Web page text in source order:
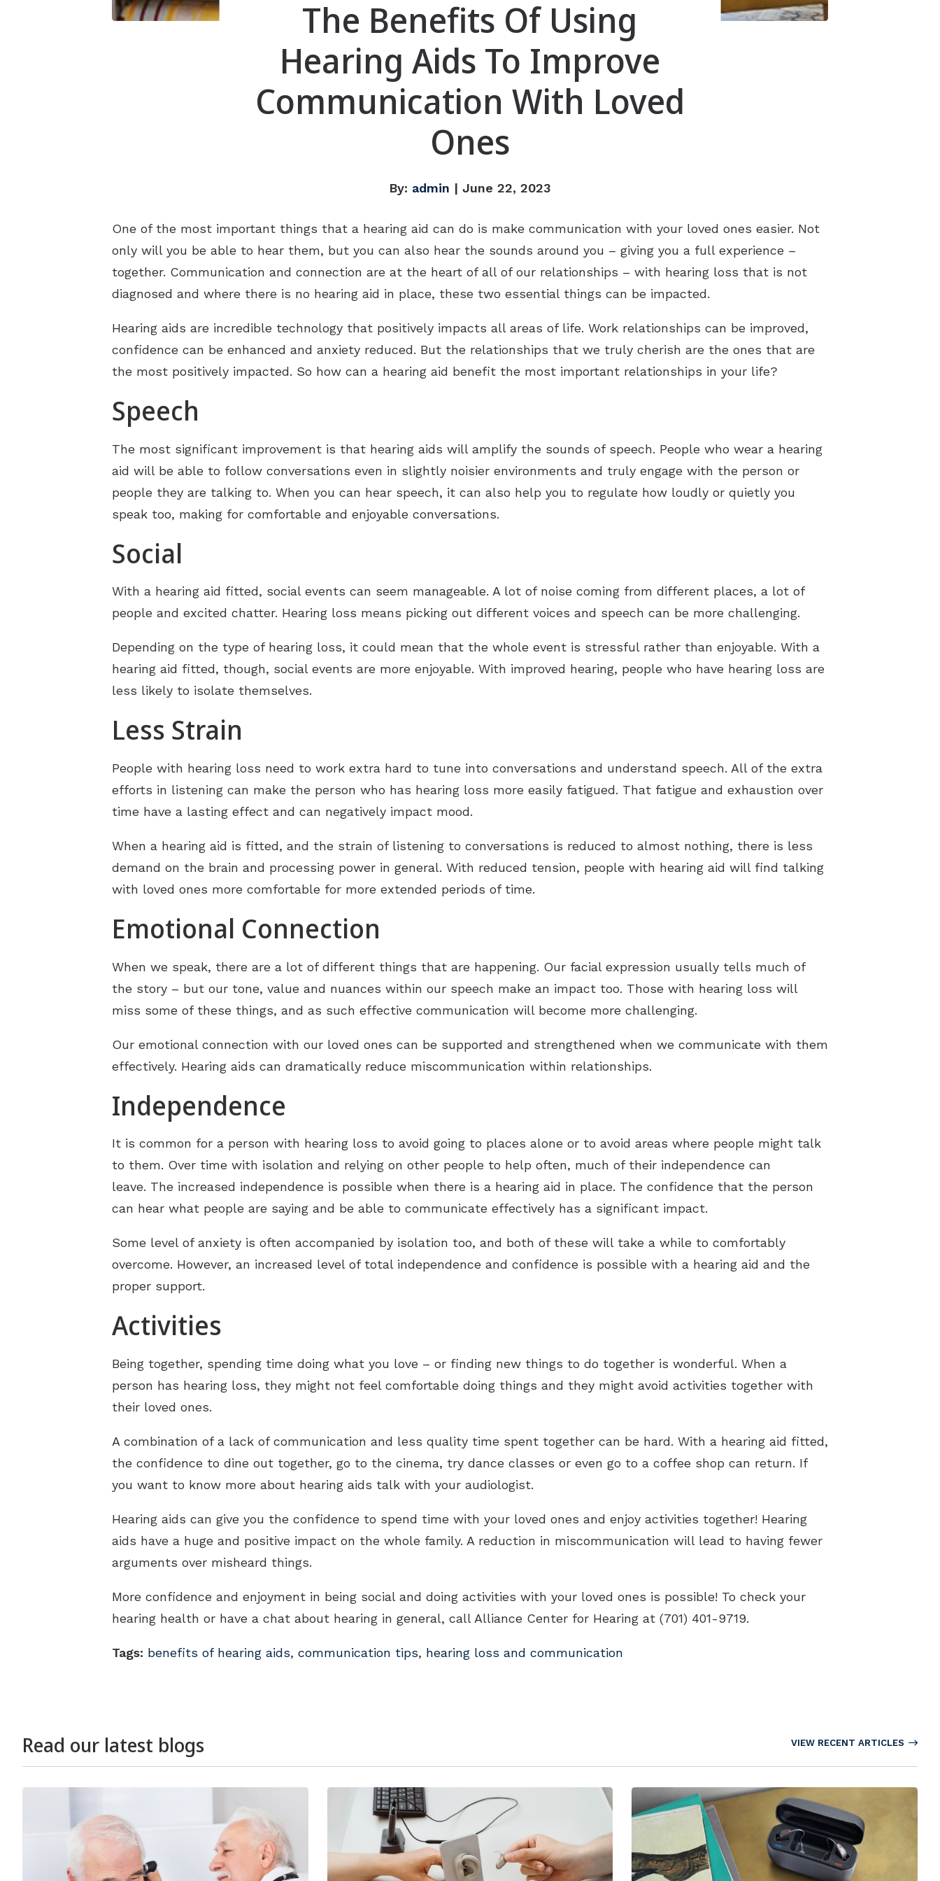
The Benefits Of Using
Hearing Aids To Improve
Communication With Loved
Ones
By: admin | June 22, 2023
One of the most important things that a hearing aid can do is make communication with your loved ones easier. Not
only will you be able to hear them, but you can also hear the sounds around you – giving you a full experience –
together. Communication and connection are at the heart of all of our relationships – with hearing loss that is not
diagnosed and where there is no hearing aid in place, these two essential things can be impacted.
Hearing aids are incredible technology that positively impacts all areas of life. Work relationships can be improved,
confidence can be enhanced and anxiety reduced. But the relationships that we truly cherish are the ones that are
the most positively impacted. So how can a hearing aid benefit the most important relationships in your life?
Speech
The most significant improvement is that hearing aids will amplify the sounds of speech. People who wear a hearing
aid will be able to follow conversations even in slightly noisier environments and truly engage with the person or
people they are talking to. When you can hear speech, it can also help you to regulate how loudly or quietly you
speak too, making for comfortable and enjoyable conversations.
Social
With a hearing aid fitted, social events can seem manageable. A lot of noise coming from different places, a lot of
people and excited chatter. Hearing loss means picking out different voices and speech can be more challenging.
Depending on the type of hearing loss, it could mean that the whole event is stressful rather than enjoyable. With a
hearing aid fitted, though, social events are more enjoyable. With improved hearing, people who have hearing loss are
less likely to isolate themselves.
Less Strain
People with hearing loss need to work extra hard to tune into conversations and understand speech. All of the extra
efforts in listening can make the person who has hearing loss more easily fatigued. That fatigue and exhaustion over
time have a lasting effect and can negatively impact mood.
When a hearing aid is fitted, and the strain of listening to conversations is reduced to almost nothing, there is less
demand on the brain and processing power in general. With reduced tension, people with hearing aid will find talking
with loved ones more comfortable for more extended periods of time.
Emotional Connection
When we speak, there are a lot of different things that are happening. Our facial expression usually tells much of
the story – but our tone, value and nuances within our speech make an impact too. Those with hearing loss will
miss some of these things, and as such effective communication will become more challenging.
Our emotional connection with our loved ones can be supported and strengthened when we communicate with them
effectively. Hearing aids can dramatically reduce miscommunication within relationships.
Independence
It is common for a person with hearing loss to avoid going to places alone or to avoid areas where people might talk
to them. Over time with isolation and relying on other people to help often, much of their independence can
leave. The increased independence is possible when there is a hearing aid in place. The confidence that the person
can hear what people are saying and be able to communicate effectively has a significant impact.
Some level of anxiety is often accompanied by isolation too, and both of these will take a while to comfortably
overcome. However, an increased level of total independence and confidence is possible with a hearing aid and the
proper support.
Activities
Being together, spending time doing what you love – or finding new things to do together is wonderful. When a
person has hearing loss, they might not feel comfortable doing things and they might avoid activities together with
their loved ones.
A combination of a lack of communication and less quality time spent together can be hard. With a hearing aid fitted,
the confidence to dine out together, go to the cinema, try dance classes or even go to a coffee shop can return. If
you want to know more about hearing aids talk with your audiologist.
Hearing aids can give you the confidence to spend time with your loved ones and enjoy activities together! Hearing
aids have a huge and positive impact on the whole family. A reduction in miscommunication will lead to having fewer
arguments over misheard things.
More confidence and enjoyment in being social and doing activities with your loved ones is possible! To check your
hearing health or have a chat about hearing in general, call Alliance Center for Hearing at (701) 401-9719.
Tags: benefits of hearing aids, communication tips, hearing loss and communication
Read our latest blogs VIEW RECENT ARTICLES